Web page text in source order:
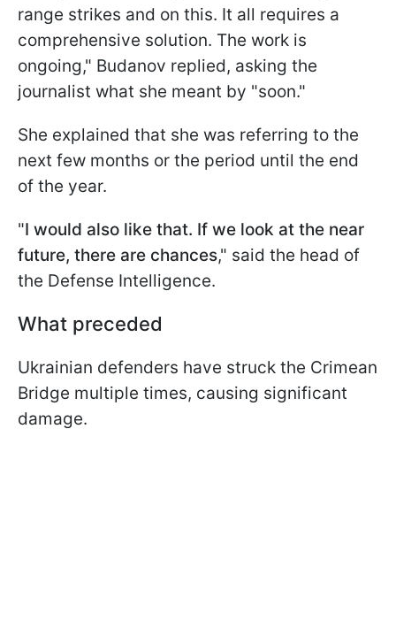
range strikes and on this. It all requires a
comprehensive solution. The work is
ongoing," Budanov replied, asking the
journalist what she meant by "soon."
She explained that she was referring to the
next few months or the period until the end
of the year.
"I would also like that. If we look at the near
future, there are chances," said the head of
the Defense Intelligence.
What preceded
Ukrainian defenders have struck the Crimean
Bridge multiple times, causing significant
damage.